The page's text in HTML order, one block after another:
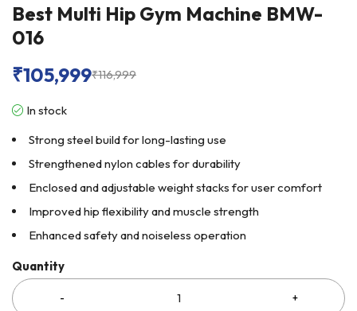
Best Multi Hip Gym Machine BMW-
016
₹116,999
₹105,999
In stock
Strong steel build for long-lasting use
Strengthened nylon cables for durability
Enclosed and adjustable weight stacks for user comfort
Improved hip flexibility and muscle strength
Enhanced safety and noiseless operation
Quantity